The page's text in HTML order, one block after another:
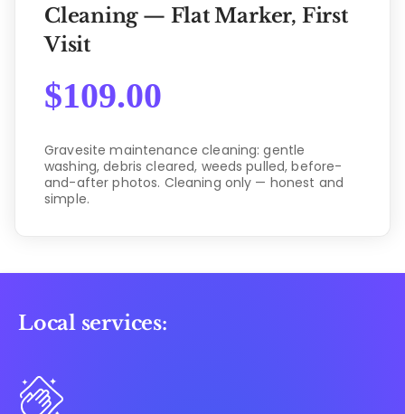
Cleaning — Flat Marker, First
Visit
$109.00
Gravesite maintenance cleaning: gentle
washing, debris cleared, weeds pulled, before-
and-after photos. Cleaning only — honest and
simple.
Local services: